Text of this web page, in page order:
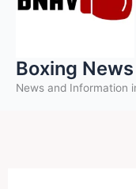
Boxing
News and Information